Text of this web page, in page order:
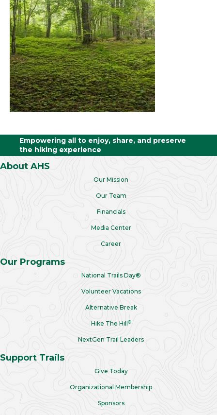
Empowering all to enjoy, share, and preserve
the hiking experience
About AHS
Our Mission
Our Team
Financials
Media Center
Career
Our Programs
National Trails Day®
Volunteer Vacations
Alternative Break
Hike The Hill ®
NextGen Trail Leaders
Support Trails
Give Today
Organizational Membership
Sponsors